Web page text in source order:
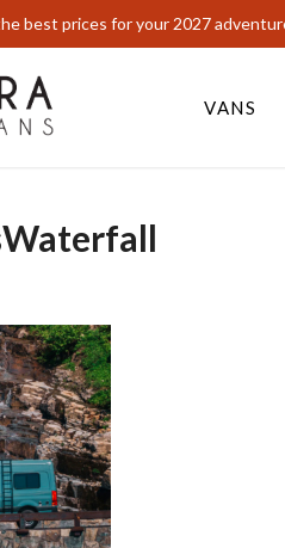
best prices for your 2027
VANS